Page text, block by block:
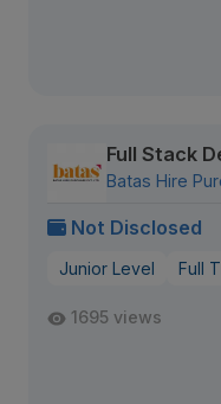
Full Stack
Batas Hire
Not Disclosed
Junior Level Full
1695 views